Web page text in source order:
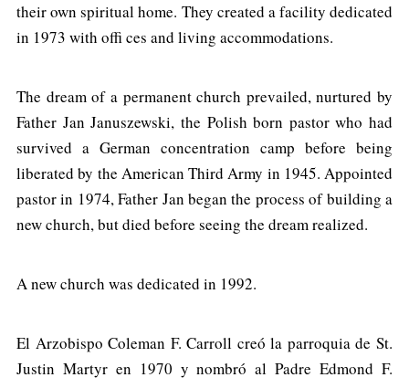
their own spiritual home. They created a facility dedicated
in 1973 with offi ces and living accommodations.
The dream of a permanent church prevailed, nurtured by
Father Jan Januszewski, the Polish born pastor who had
survived a German concentration camp before being
liberated by the American Third Army in 1945. Appointed
pastor in 1974, Father Jan began the process of building a
new church, but died before seeing the dream realized.
A new church was dedicated in 1992.
El Arzobispo Coleman F. Carroll creó la parroquia de St.
Justin Martyr en 1970 y nombró al Padre Edmond F.